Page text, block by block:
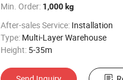
Min. Order: 1,000 kg
After-sales Service: Installation
Type: Multi-Layer Warehouse
Height: 5-35m